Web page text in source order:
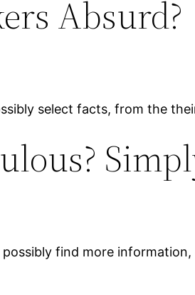
Absurd?
select facts, from the
find more